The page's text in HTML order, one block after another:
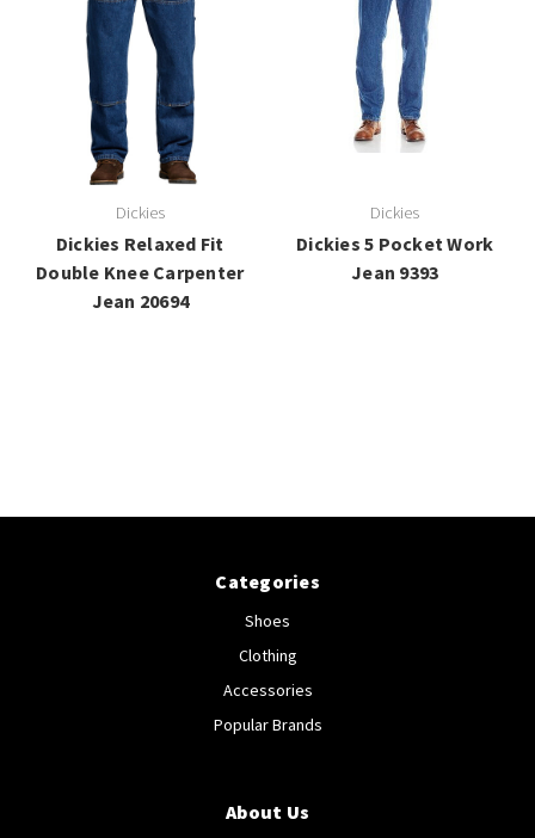
Dickies
Dickies Relaxed Fit
Double Knee Carpenter
Jean 20694
Dickies
Dickies 5 Pocket Work
Jean 9393
Categories
Shoes
Clothing
Accessories
Popular Brands
About Us